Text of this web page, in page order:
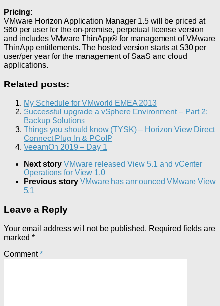
Pricing:
VMware Horizon Application Manager 1.5 will be priced at
$60 per user for the on-premise, perpetual license version
and includes VMware ThinApp® for management of VMware
ThinApp entitlements. The hosted version starts at $30 per
user/per year for the management of SaaS and cloud
applications.
Related posts:
My Schedule for VMworld EMEA 2013
Successful upgrade a vSphere Environment – Part 2:
Backup Solutions
Things you should know (TYSK) – Horizon View Direct
Connect Plug-In & PCoIP
VeeamOn 2019 – Day 1
Next story VMware released View 5.1 and vCenter
Operations for View 1.0
Previous story VMware has announced VMware View
5.1
Leave a Reply
Your email address will not be published. Required fields are
marked *
Comment*